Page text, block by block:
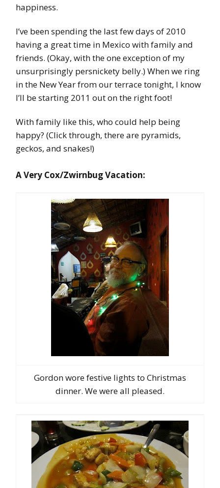
happiness.
I’ve been spending the last few days of 2010
having a great time in Mexico with family and
friends. (Okay, with the one exception of my
unsurprisingly persnickety belly.) When we ring
in the New Year from our terrace tonight, I know
I’ll be starting 2011 out on the right foot!
With family like this, who could help being
happy? (Click through, there are pyramids,
geckos, and snakes!)
A Very Cox/Zwirnbug Vacation:
Gordon wore festive lights to Christmas
dinner. We were all pleased.